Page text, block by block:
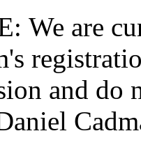
We are
and do